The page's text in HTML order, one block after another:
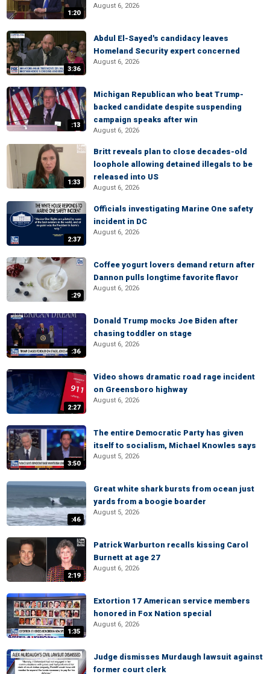
1:20
August 6, 2026
3:36
Abdul El-Sayed's candidacy leaves
Homeland Security expert concerned
August 6, 2026
:13
Michigan Republican who beat Trump-
backed candidate despite suspending
campaign speaks after win
August 6, 2026
1:33
Britt reveals plan to close decades-old
loophole allowing detained illegals to be
released into US
August 6, 2026
2:37
Officials investigating Marine One safety
incident in DC
August 6, 2026
:29
Coffee yogurt lovers demand return after
Dannon pulls longtime favorite flavor
August 6, 2026
:36
Donald Trump mocks Joe Biden after
chasing toddler on stage
August 6, 2026
2:27
Video shows dramatic road rage incident
on Greensboro highway
August 6, 2026
3:50
The entire Democratic Party has given
itself to socialism, Michael Knowles says
August 5, 2026
:46
Great white shark bursts from ocean just
yards from a boogie boarder
August 5, 2026
2:19
Patrick Warburton recalls kissing Carol
Burnett at age 27
August 6, 2026
1:35
Extortion 17 American service members
honored in Fox Nation special
August 6, 2026
Judge dismisses Murdaugh lawsuit against
former court clerk